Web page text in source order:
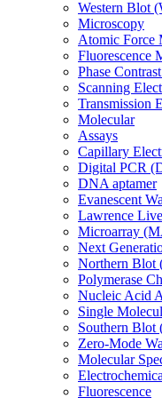
Western Blot
Microscopy
Atomic Force
Fluorescence
Phase
Scanning
Transmission
Molecular
Assays
Capillary
Digital PCR
DNA aptamer
Evanescent
Lawrence
Microarray
Next
Northern Blot
Polymerase
Nucleic Acid
Single
Southern Blot
Zero-Mode
Molecular
Fluorescence